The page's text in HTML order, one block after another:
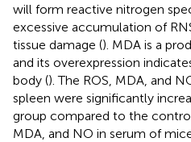
will form reactive nitrogen
excessive accumulation of
tissue damage (). MDA is a
and its overexpression
body (). The ROS, MDA, and
spleen were significantly
group compared to the
MDA, and NO in serum of